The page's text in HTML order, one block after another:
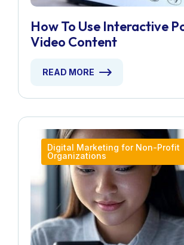
How To Use Interactive
Video Content
READ MORE
Digital Marketing for Non-Profit
Organizations